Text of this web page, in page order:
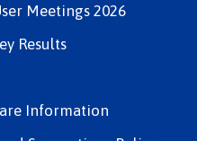
Meetings 2026
Results
Information